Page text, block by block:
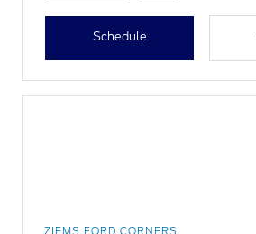
Schedule
ZIEMS FORD CORNERS